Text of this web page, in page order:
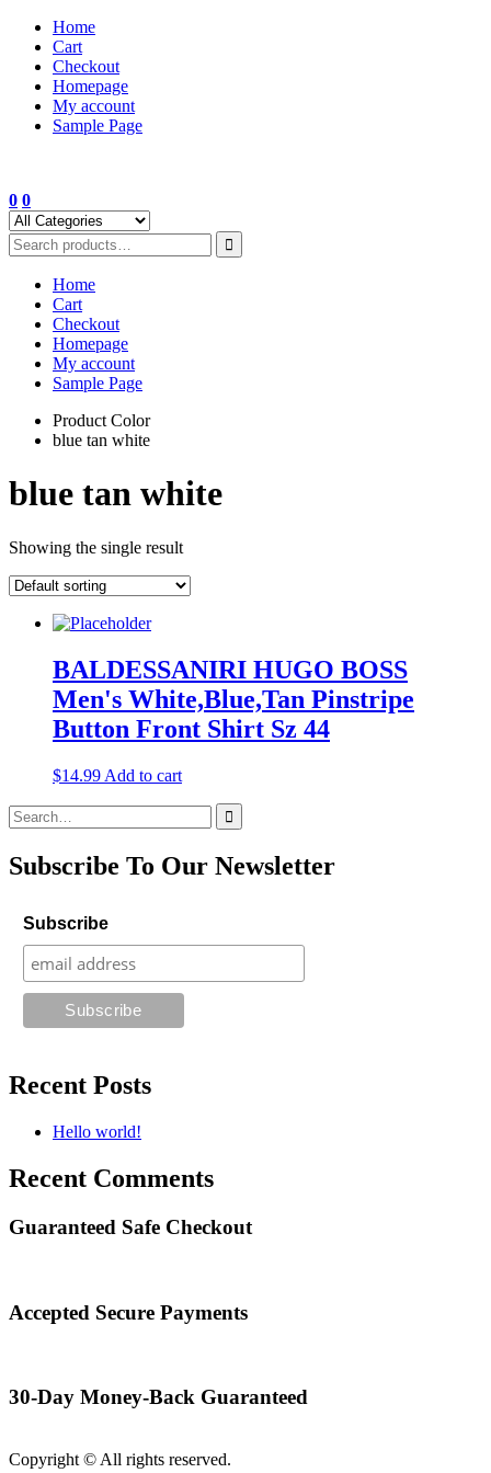
Skip
content
Home
Cart
Checkout
Homepage
My account
Sample Page
0 0
Home
Cart
Checkout
Homepage
My account
Sample Page
Product Color
blue tan white
blue tan white
Showing the single result
BALDESSANIRI HUGO BOSS
Men's White,Blue,Tan Pinstripe
Button Front Shirt Sz 44
$14.99 Add to cart
Search
for:
Subscribe To Our Newsletter
Subscribe
Recent Posts
Hello world!
Recent Comments
Guaranteed Safe Checkout
Accepted Secure Payments
30-Day Money-Back Guaranteed
Copyright © All rights reserved.